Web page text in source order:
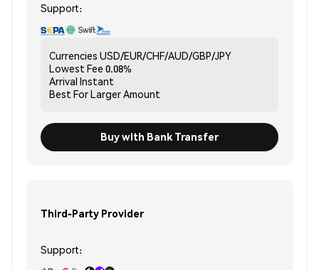
Support:
Currencies USD/EUR/CHF/AUD/GBP/JPY
Lowest Fee 0.08%
Arrival Instant
Best ForLarger Amount
Buy with Bank Transfer
Third-Party Provider
Support: